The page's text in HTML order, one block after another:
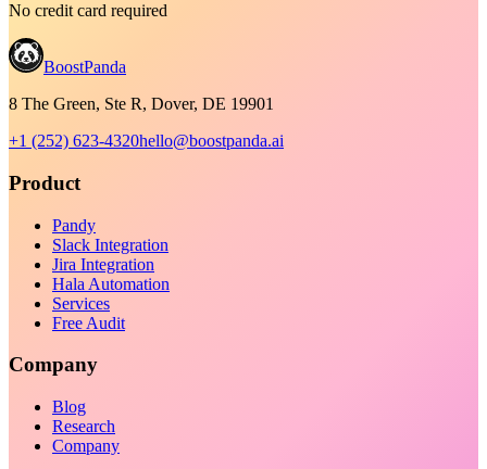
No credit card required
BoostPanda
8 The Green, Ste R, Dover, DE 19901
+1 (252) 623-4320hello@boostpanda.ai
Product
Pandy
Slack Integration
Jira Integration
Hala Automation
Services
Free Audit
Company
Blog
Research
Company